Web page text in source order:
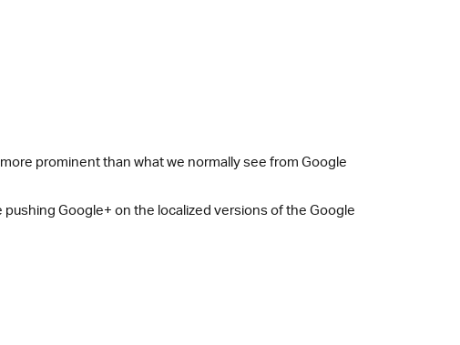
prominent than what we normally see from Google
pushing Google+ on the localized versions of the Google